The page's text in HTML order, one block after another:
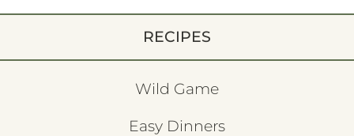
RECIPES
Wild Game
Easy Dinners